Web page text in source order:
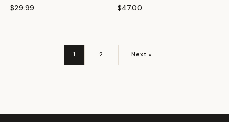
$29.99
$47.00
1 2 Next »